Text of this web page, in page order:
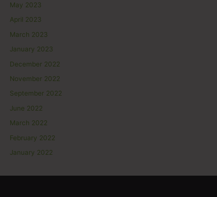
May 2023
April 2023
March 2023
January 2023
December 2022
November 2022
September 2022
June 2022
March 2022
February 2022
January 2022